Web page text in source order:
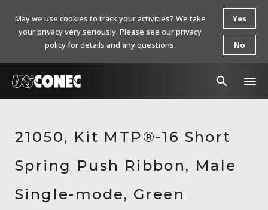
Products
Resources
About Us
21050, Kit MTP®-16 Short
Spring Push Ribbon, Male
Single-mode, Green
May we use cookies to track your activities? We take
your privacy very seriously. Please see our privacy
policy for details and any questions.
Yes
No